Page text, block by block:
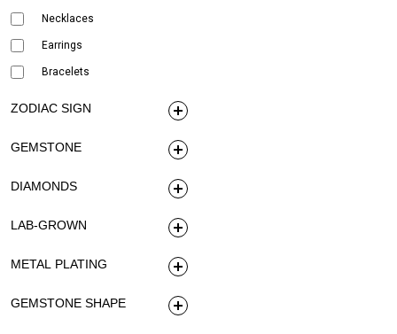
Necklaces
Earrings
Bracelets
ZODIAC SIGN
GEMSTONE
DIAMONDS
LAB-GROWN
METAL PLATING
GEMSTONE SHAPE